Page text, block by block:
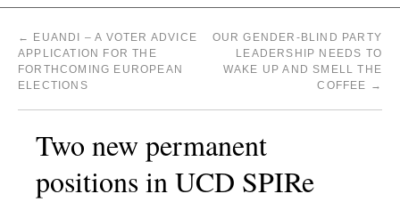
←
EUANDI – A VOTER ADVICE
APPLICATION FOR THE
FORTHCOMING EUROPEAN
ELECTIONS
OUR GENDER-BLIND PARTY
LEADERSHIP NEEDS TO
WAKE UP AND SMELL THE
COFFEE →
Two new permanent
positions in UCD SPIRe